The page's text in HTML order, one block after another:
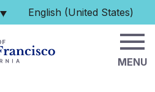
English (United States)
is your current preferred
MENU